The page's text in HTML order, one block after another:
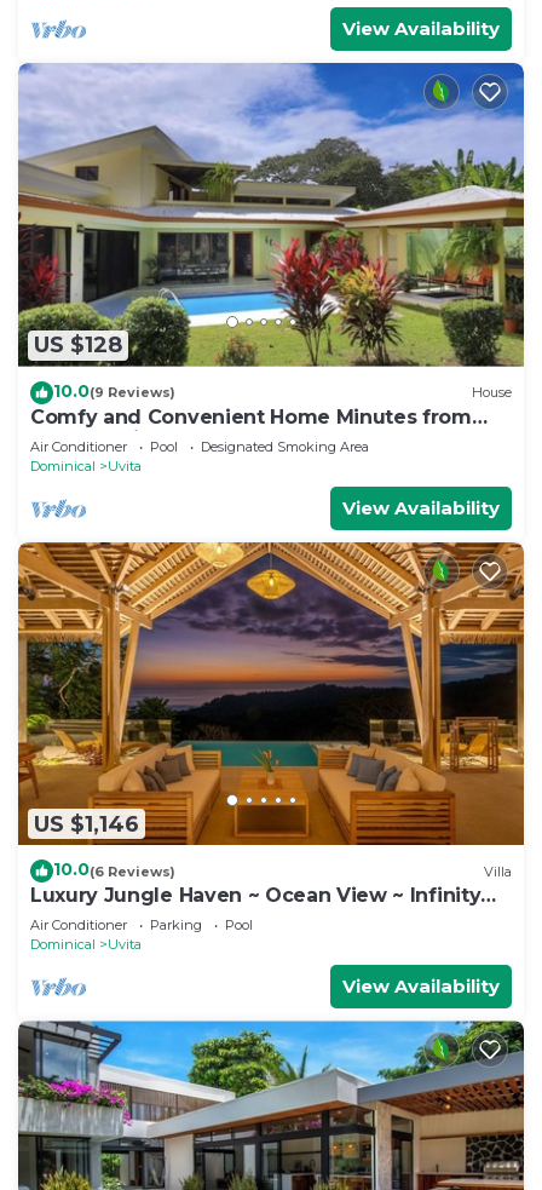
View Availability
US $128
10.0(9 Reviews) House
Comfy and Convenient Home Minutes from
Beach National Park
Air Conditioner Pool
Designated Smoking Area
Dominical
Uvita
View Availability
US $1,146
10.0(6 Reviews) Villa
Luxury Jungle Haven ~ Ocean View ~ Infinity
Pool!
Air Conditioner Parking
Pool
Dominical
Uvita
View Availability